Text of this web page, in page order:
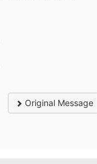
Original Message